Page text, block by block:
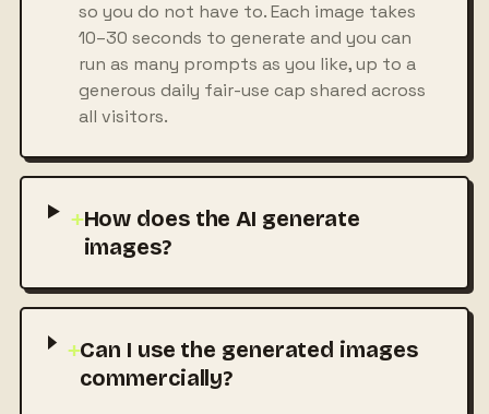
so you do not have to. Each image takes
10–30 seconds to generate and you can
run as many prompts as you like, up to a
generous daily fair-use cap shared across
all visitors.
+How does the AI generate
images?
+Can I use the generated images
commercially?